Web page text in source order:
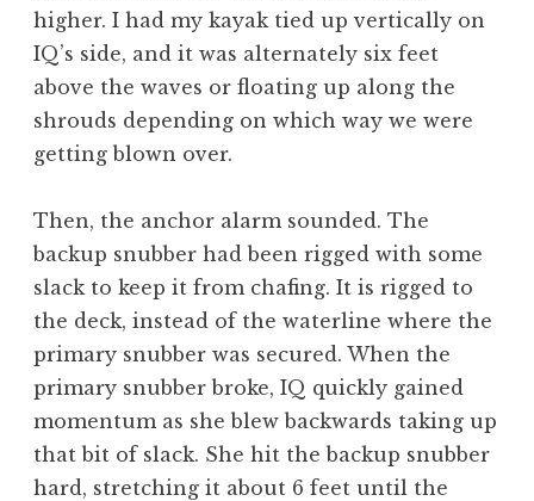
higher. I had my kayak tied up vertically on
IQ’s side, and it was alternately six feet
above the waves or floating up along the
shrouds depending on which way we were
getting blown over.
Then, the anchor alarm sounded. The
backup snubber had been rigged with some
slack to keep it from chafing. It is rigged to
the deck, instead of the waterline where the
primary snubber was secured. When the
primary snubber broke, IQ quickly gained
momentum as she blew backwards taking up
that bit of slack. She hit the backup snubber
hard, stretching it about 6 feet until the